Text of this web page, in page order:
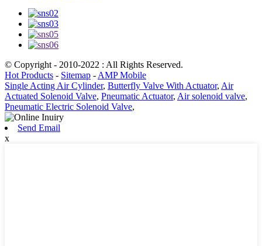
© Copyright - 2010-2022 : All Rights Reserved.
Hot Products - Sitemap - AMP Mobile
Single Acting Air Cylinder, Butterfly Valve With Actuator, Air
Actuated Solenoid Valve, Pneumatic Actuator, Air solenoid valve,
Pneumatic Electric Solenoid Valve,
Send Email
x